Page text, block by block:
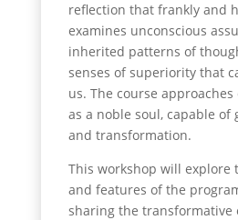
reflection that frankly and
examines unconscious
inherited patterns of
senses of superiority that
us. The course
as a noble soul, capable of
and transformation.
This workshop will explore
and features of the
sharing the transformative